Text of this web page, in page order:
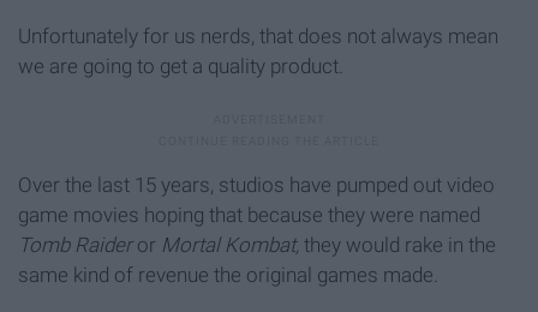
Unfortunately for us nerds, that does not always mean
we are going to get a quality product.
Over the last 15 years, studios have pumped out video
game movies hoping that because they were named
Tomb Raideror Mortal Kombat, they would rake in the
same kind of revenue the original games made.